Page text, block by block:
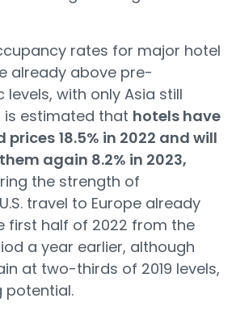
rates for major hotel
already above pre-
levels, with only Asia still
is estimated that hotels have
prices18.5% in 2022 and will
again 8.2% in 2023,
the strength of
travel to Europe already
first half of 2022 from the
a year earlier, although
at two-thirds of 2019 levels,
potential.